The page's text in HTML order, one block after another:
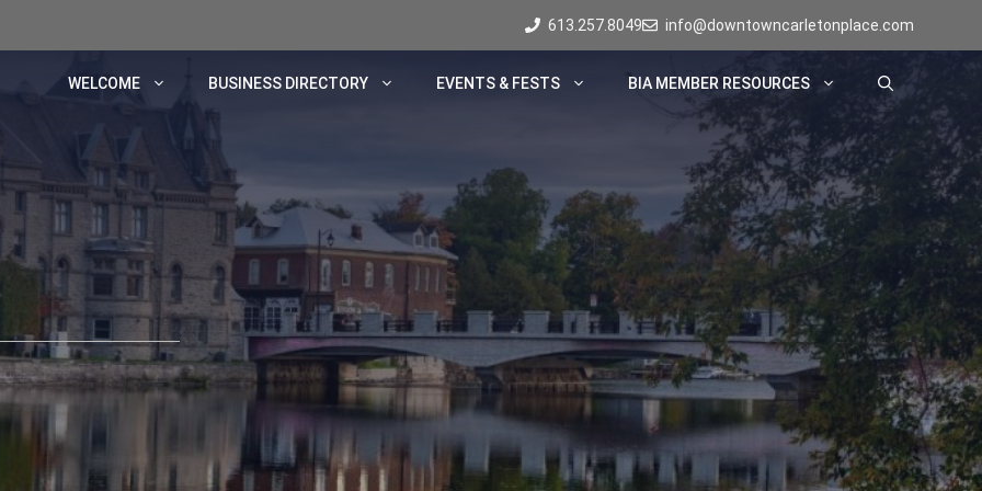
613.257.8049 info@downtowncarletonplace.com
WELCOME BUSINESS DIRECTORY EVENTS & FESTS BIA MEMBER RESOURCES